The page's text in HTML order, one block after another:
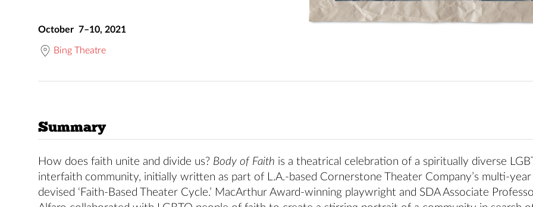
October 7–10, 2021
Bing Theatre
Summary
How does faith unite and divide us? Body of Faith is a theatrical celebration of a spiritually diverse
interfaith community, initially written as part of L.A.-based Cornerstone Theater Company’s multi-year
devised ‘Faith-Based Theater Cycle.’ MacArthur Award-winning playwright and SDA Associate